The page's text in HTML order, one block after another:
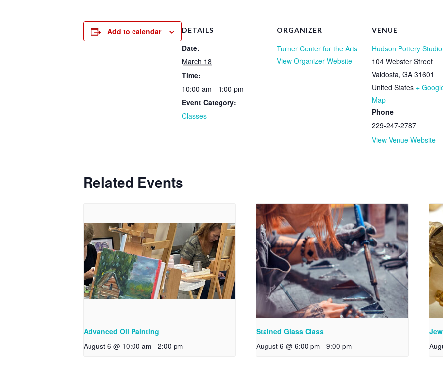
Add to calendar DETAILS
Date:
March 18
Time:
10:00 am - 1:00 pm
Event Category:
Classes
ORGANIZER
Turner Center for the Arts
View Organizer Website
VENUE
Hudson Pottery Studio
104 Webster Street
Valdosta, GA 31601
United States +
Map
Phone
229-247-2787
View Venue Website
Related Events
Advanced Oil Painting
August 6 @ 10:00 am - 2:00 pm
Stained Glass Class
August 6 @ 6:00 pm - 9:00 pm